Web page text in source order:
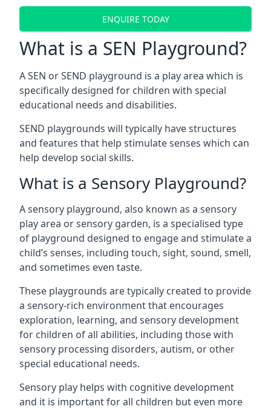
ENQUIRE TODAY
What is a SEN Playground?
A SEN or SEND playground is a play area which is
specifically designed for children with special
educational needs and disabilities.
SEND playgrounds will typically have structures
and features that help stimulate senses which can
help develop social skills.
What is a Sensory Playground?
A sensory playground, also known as a sensory
play area or sensory garden, is a specialised type
of playground designed to engage and stimulate a
child’s senses, including touch, sight, sound, smell,
and sometimes even taste.
These playgrounds are typically created to provide
a sensory-rich environment that encourages
exploration, learning, and sensory development
for children of all abilities, including those with
sensory processing disorders, autism, or other
special educational needs.
Sensory play helps with cognitive development
and it is important for all children but even more